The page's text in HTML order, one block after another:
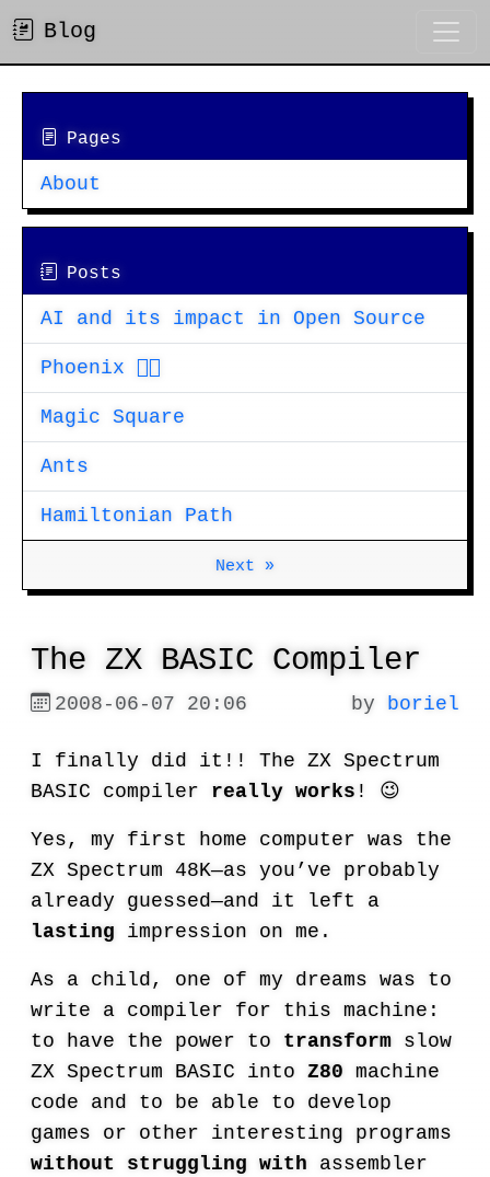
Blog
Pages
About
Posts
AI and its impact in Open Source
Phoenix 🐦‍🔥
Magic Square
Ants
Hamiltonian Path
Next »
The ZX BASIC Compiler
2008-06-07 20:06 by boriel
I finally did it!! The ZX Spectrum
BASIC compiler really works ! 😉
Yes, my first home computer was the
ZX Spectrum 48K—as you’ve probably
already guessed—and it left a
lasting impression on me.
As a child, one of my dreams was to
write a compiler for this machine:
to have the power to transform slow
ZX Spectrum BASIC into Z80 machine
code and to be able to develop
games or other interesting programs
without struggling with assembler